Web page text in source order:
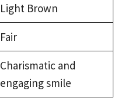
Light Brown
Fair
Charismatic and
engaging smile